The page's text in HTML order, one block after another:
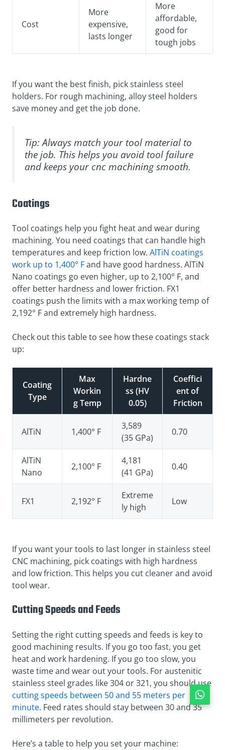
Cost
More
expensive,
lasts longer
More
affordable,
good for
tough jobs
If you want the best finish, pick stainless steel
holders. For rough machining, alloy steel holders
save money and get the job done.
Tip: Always match your tool material to
the job. This helps you avoid tool failure
and keeps your cnc machining smooth.
Coatings
Tool coatings help you fight heat and wear during
machining. You need coatings that can handle high
temperatures and keep friction low. AlTiN coatings
work up to 1,400° Fand have good hardness. AlTiN
Nano coatings go even higher, up to 2,100° F, and
offer better hardness and lower friction. FX1
coatings push the limits with a max working temp of
2,192° F and extremely high hardness.
Check out this table to see how these coatings stack
up:
Coating
Type
Max
Workin
g Temp
Hardne
ss (HV
0.05)
Coeffici
ent of
Friction
AlTiN 1,400° F
3,589
(35 GPa)
0.70
AlTiN
Nano
2,100° F
4,181
(41 GPa)
0.40
FX1 2,192° F
Extreme
ly high
Low
If you want your tools to last longer in stainless steel
CNC machining, pick coatings with high hardness
and low friction. This helps you cut cleaner and avoid
tool wear.
Cutting Speeds and Feeds
Setting the right cutting speeds and feeds is key to
good machining results. If you go too fast, you get
heat and work hardening. If you go too slow, you
waste time and wear out your tools. For austenitic
stainless steel grades like 304 or 321, you should use
cutting speeds between 50 and 55 meters per
minute. Feed rates should stay between 30 and 35
millimeters per revolution.
Here’s a table to help you set your machine: